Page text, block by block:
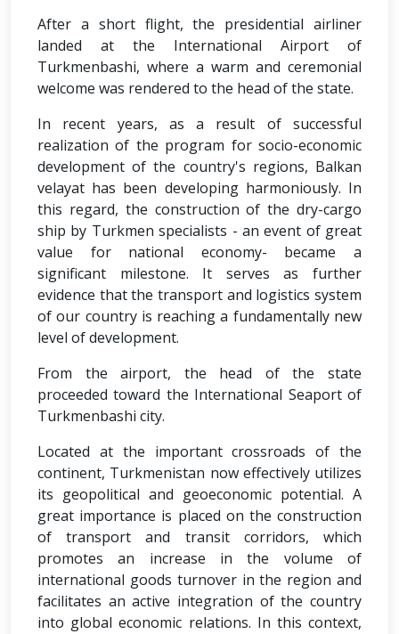
After a short flight, the presidential airliner
landed at the International Airport of
Turkmenbashi, where a warm and ceremonial
welcome was rendered to the head of the state.
In recent years, as a result of successful
realization of the program for socio-economic
development of the country's regions, Balkan
velayat has been developing harmoniously. In
this regard, the construction of the dry-cargo
ship by Turkmen specialists - an event of great
value for national economy- became a
significant milestone. It serves as further
evidence that the transport and logistics system
of our country is reaching a fundamentally new
level of development.
From the airport, the head of the state
proceeded toward the International Seaport of
Turkmenbashi city.
Located at the important crossroads of the
continent, Turkmenistan now effectively utilizes
its geopolitical and geoeconomic potential. A
great importance is placed on the construction
of transport and transit corridors, which
promotes an increase in the volume of
international goods turnover in the region and
facilitates an active integration of the country
into global economic relations. In this context,